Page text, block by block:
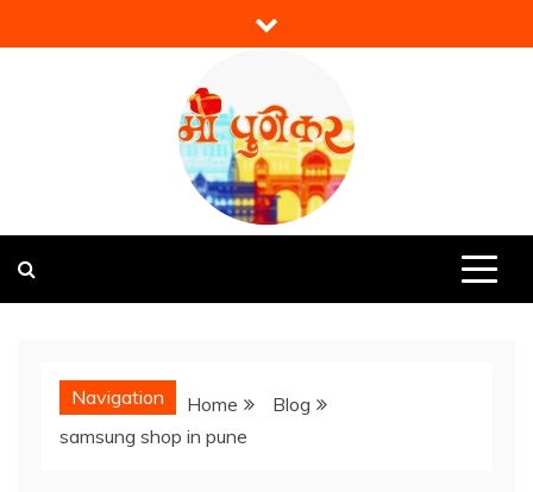
to
Mi Punekar
Navigation Home
Blog
samsung shop in pune